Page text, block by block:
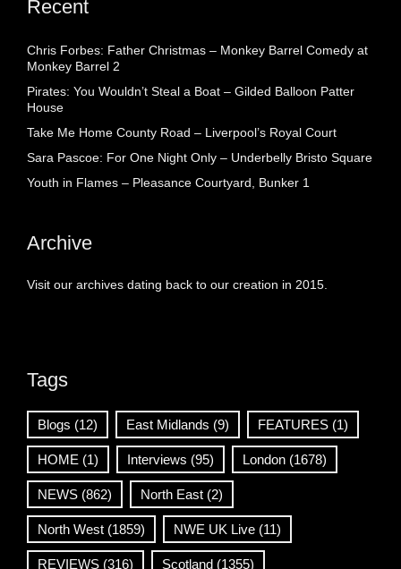
Recent
Chris Forbes: Father Christmas – Monkey Barrel Comedy at
Monkey Barrel 2
Pirates: You Wouldn’t Steal a Boat – Gilded Balloon Patter
House
Take Me Home County Road – Liverpool’s Royal Court
Sara Pascoe: For One Night Only – Underbelly Bristo Square
Youth in Flames – Pleasance Courtyard, Bunker 1
Archive
Visit our archives dating back to our creation in 2015.
Tags
Blogs (12) East Midlands (9) FEATURES (1)
HOME (1) Interviews (95) London (1678)
NEWS (862) North East (2)
North West (1859) NWE UK Live (11)
REVIEWS (316) Scotland (1355)